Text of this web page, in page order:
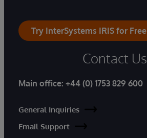
Try InterSystems IRIS for Free
Contact Us
Main office: +44 (0) 1753 829 600
General Inquiries
Email Support